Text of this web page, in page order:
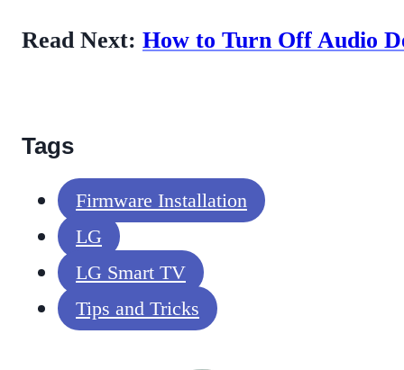
Read Next: How to Turn Off Audio
Tags
Firmware Installation
LG
LG Smart TV
Tips and Tricks